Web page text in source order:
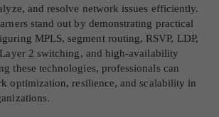
and resolve network issues efficiently.
stand out by demonstrating practical
MPLS, segment routing, RSVP, LDP,
2 switching, and high-availability
these technologies, professionals can
optimization, resilience, and scalability in